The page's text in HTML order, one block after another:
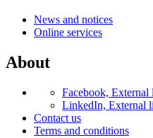
News and notices
Online services
About
Facebook, External
LinkedIn, External
Contact us
Terms and conditions